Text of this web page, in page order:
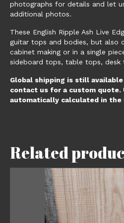
photographs for details and let
additional photos.
These English Ripple Ash Live
guitar tops and bodies, but also
cabinet making or in a single
sideboard tops, table tops, desk
Global shipping is still
contact us for a custom quote.
automatically calculated in the
Related